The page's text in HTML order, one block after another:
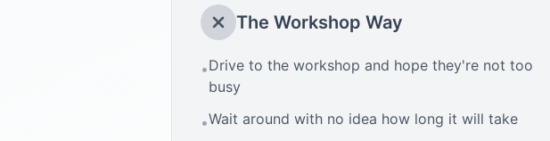
The Workshop Way
•Drive to the workshop and hope they're not too
busy
•Wait around with no idea how long it will take